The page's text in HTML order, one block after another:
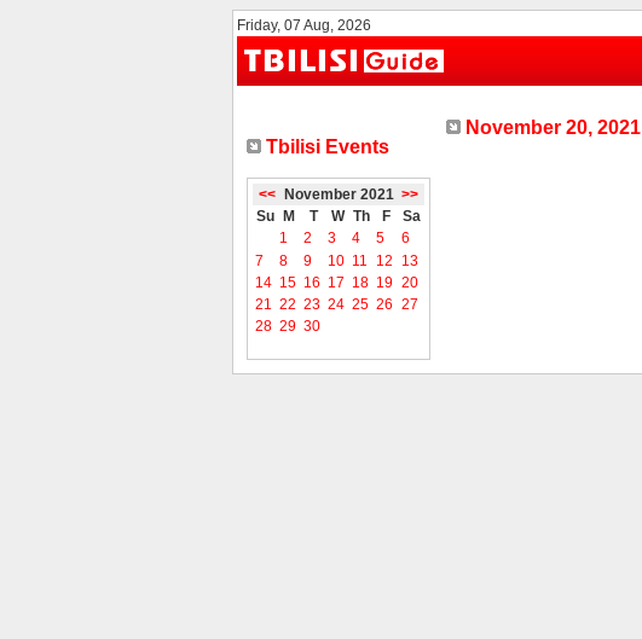
Friday, 07 Aug, 2026
Tbilisi Events
<< November 2021 >>
Su
M T W Th F
Sa
1
2 3 4 5
6
7
8 9 10 11 12
13
14 15 16 17 18 19 20
21 22 23 24 25 26 27
28 29 30
November 20, 2021